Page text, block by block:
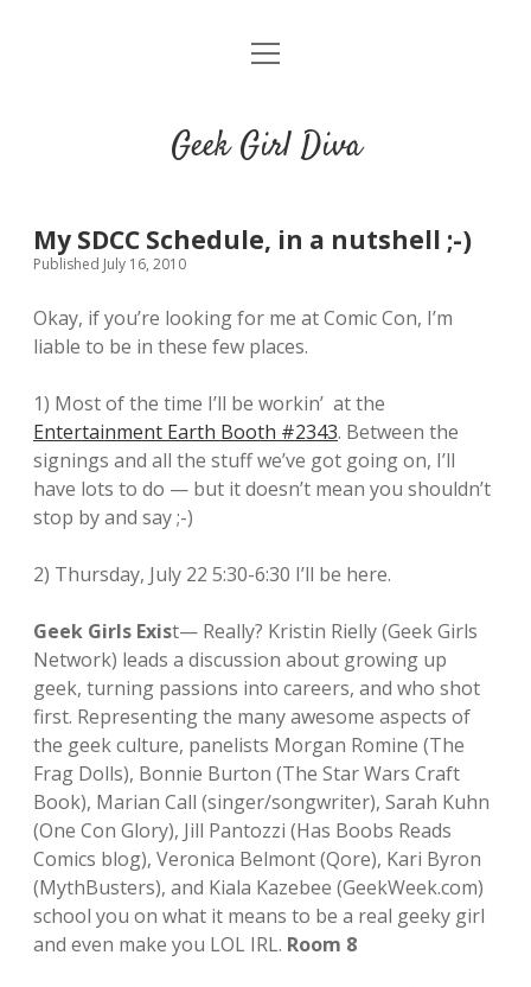
HOME
Places you can read my work
w
i
t
e
r
n
s
a
g
r
a
u
l
r
o
m
e
Geek Girl Diva
My SDCC Schedule, in a nutshell ;-)
Published July 16, 2010
Okay, if you’re looking for me at Comic Con, I’m
liable to be in these few places.
1) Most of the time I’ll be workin’ at the
Entertainment Earth Booth #2343. Between the
signings and all the stuff we’ve got going on, I’ll
have lots to do — but it doesn’t mean you shouldn’t
stop by and say ;-)
2) Thursday, July 22 5:30-6:30 I’ll be here.
Geek Girls Exist— Really? Kristin Rielly (Geek Girls
Network) leads a discussion about growing up
geek, turning passions into careers, and who shot
first. Representing the many awesome aspects of
the geek culture, panelists Morgan Romine (The
Frag Dolls), Bonnie Burton (The Star Wars Craft
Book), Marian Call (singer/songwriter), Sarah Kuhn
(One Con Glory), Jill Pantozzi (Has Boobs Reads
Comics blog), Veronica Belmont (Qore), Kari Byron
(MythBusters), and Kiala Kazebee (GeekWeek.com)
school you on what it means to be a real geeky girl
and even make you LOL IRL. Room 8